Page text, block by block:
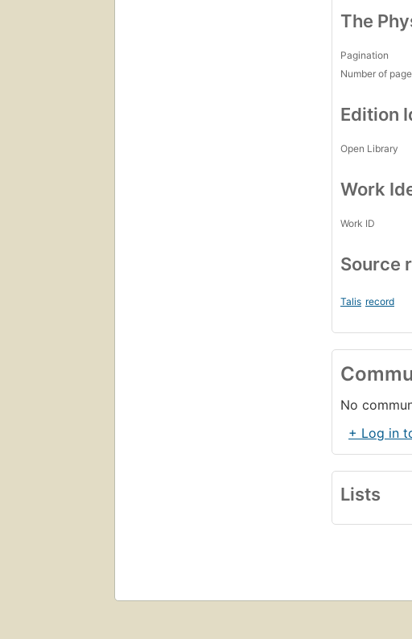
The
Pagination
Number of
Edition
Open Library
Work
Work ID
Source
Talis record
No
+ Log in
Lists